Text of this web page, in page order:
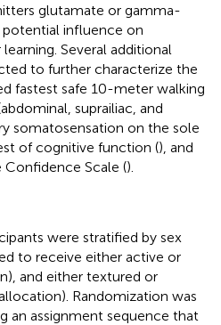
glutamate or gamma-
influence on
Several additional
to further characterize the
fastest safe 10-meter walking
suprailiac, and
somatosensation on the sole
of cognitive function (), and
Confidence Scale ().
were stratified by sex
to receive either active or
and either textured or
Randomization was
an assignment sequence that